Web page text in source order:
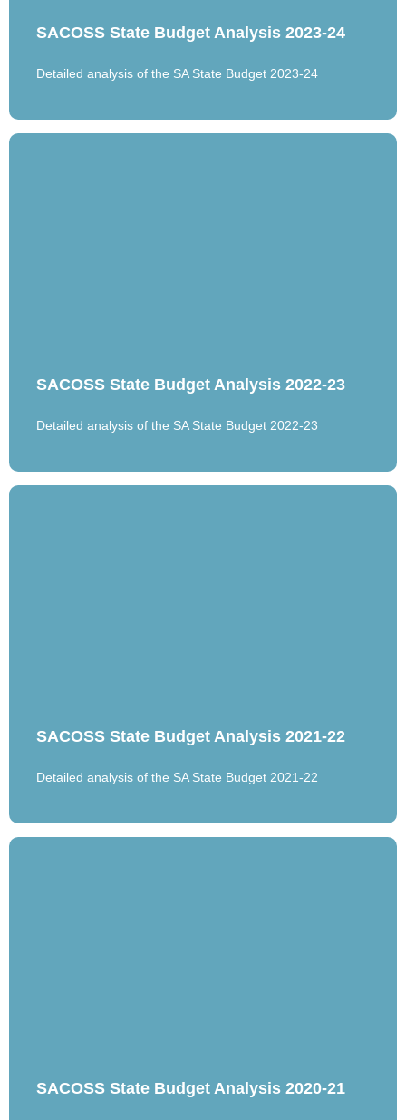
SACOSS State Budget Analysis 2023-24
Detailed analysis of the SA State Budget 2023-24
SACOSS State Budget Analysis 2022-23
Detailed analysis of the SA State Budget 2022-23
SACOSS State Budget Analysis 2021-22
Detailed analysis of the SA State Budget 2021-22
SACOSS State Budget Analysis 2020-21